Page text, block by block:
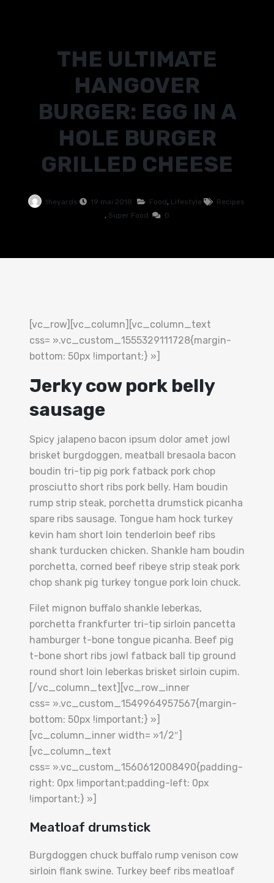
THE ULTIMATE
HANGOVER
BURGER: EGG IN A
HOLE BURGER
GRILLED CHEESE
theyards 19 mai 2018 Food, Lifestyle
Recipes
, Super Food 0
[vc_row][vc_column][vc_column_text
css= ».vc_custom_1555329111728{margin-
bottom: 50px !important;} »]
Jerky cow pork belly
sausage
Spicy jalapeno bacon ipsum dolor amet jowl
brisket burgdoggen, meatball bresaola bacon
boudin tri-tip pig pork fatback pork chop
prosciutto short ribs pork belly. Ham boudin
rump strip steak, porchetta drumstick picanha
spare ribs sausage. Tongue ham hock turkey
kevin ham short loin tenderloin beef ribs
shank turducken chicken. Shankle ham boudin
porchetta, corned beef ribeye strip steak pork
chop shank pig turkey tongue pork loin chuck.
Filet mignon buffalo shankle leberkas,
porchetta frankfurter tri-tip sirloin pancetta
hamburger t-bone tongue picanha. Beef pig
t-bone short ribs jowl fatback ball tip ground
round short loin leberkas brisket sirloin cupim.
[/vc_column_text][vc_row_inner
css= ».vc_custom_1549964957567{margin-
bottom: 50px !important;} »]
[vc_column_inner width= »1/2″]
[vc_column_text
css= ».vc_custom_1560612008490{padding-
right: 0px !important;padding-left: 0px
!important;} »]
Meatloaf drumstick
Burgdoggen chuck buffalo rump venison cow
sirloin flank swine. Turkey beef ribs meatloaf